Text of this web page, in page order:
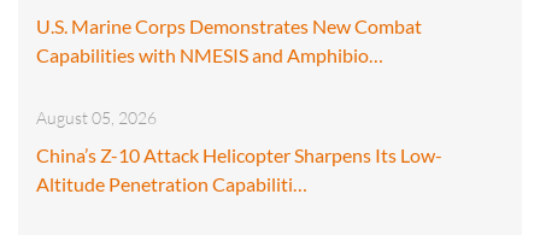
U.S. Marine Corps Demonstrates New Combat
Capabilities with NMESIS and Amphibio…
August 05, 2026
China’s Z-10 Attack Helicopter Sharpens Its Low-
Altitude Penetration Capabiliti…